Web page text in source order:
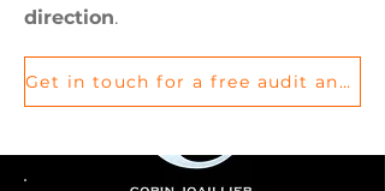
direction.
Get in touch for a free audit and let’s discuss your project